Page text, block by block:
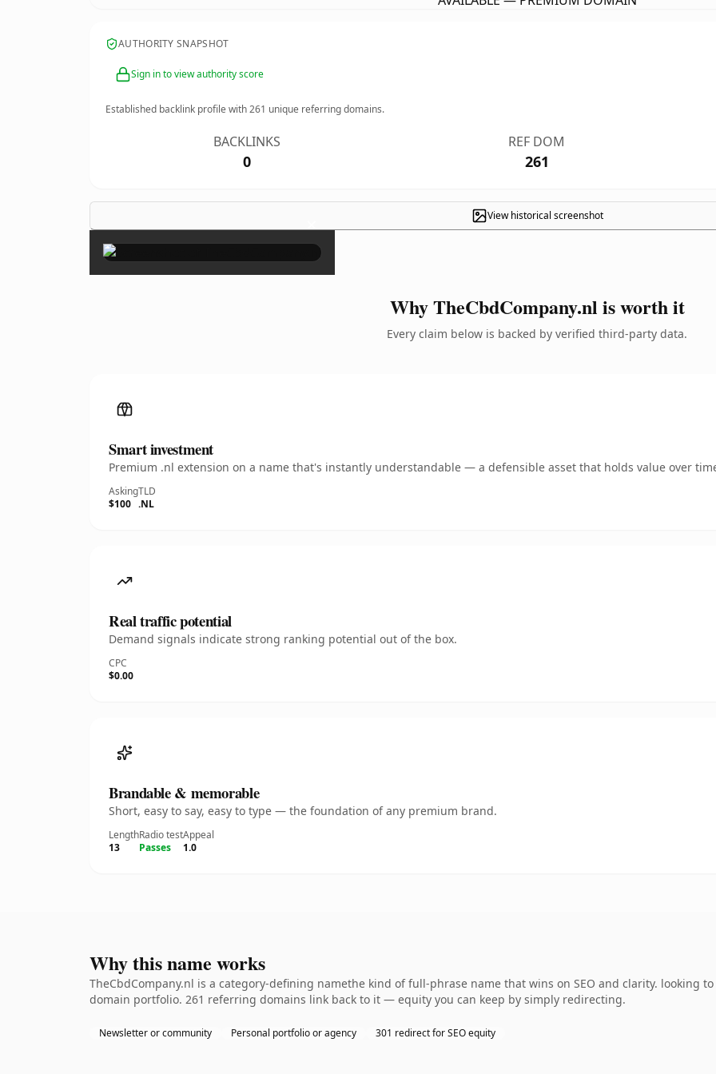
AUTHORITY SNAPSHOT
Sign in to view authority score
Established backlink profile with261 unique referring domains.
BACKLINKS
0
REF DOM
261
View historical screenshot
×
Why TheCbdCompany.nl is worth it
Every claim below is backed by verified third-party data.
Smart investment
Premium .nl extension on a name that's instantly understandable — a defensible asset that holds value over
Asking
$100
TLD
.NL
Real traffic potential
Demand signals indicate strong ranking potential out of the box.
CPC
$0.00
Brandable & memorable
Short, easy to say, easy to type — the foundation of any premium brand.
Length
13
Radio test
Passes
Appeal
1.0
Why this name works
TheCbdCompany.nl is a category-defining namethe kind of full-phrase name that wins on SEO and clarity. looking
domain portfolio. 261 referring domains link back to it — equity you can keep by simply redirecting.
Newsletter or community Personal portfolio or agency 301 redirect for SEO equity